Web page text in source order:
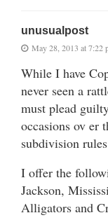
unusualpost
May 28, 2013 at 7:22
While I have
never seen a
must plead
occasions ov er
subdivision
I offer the
Jackson,
Alligators and